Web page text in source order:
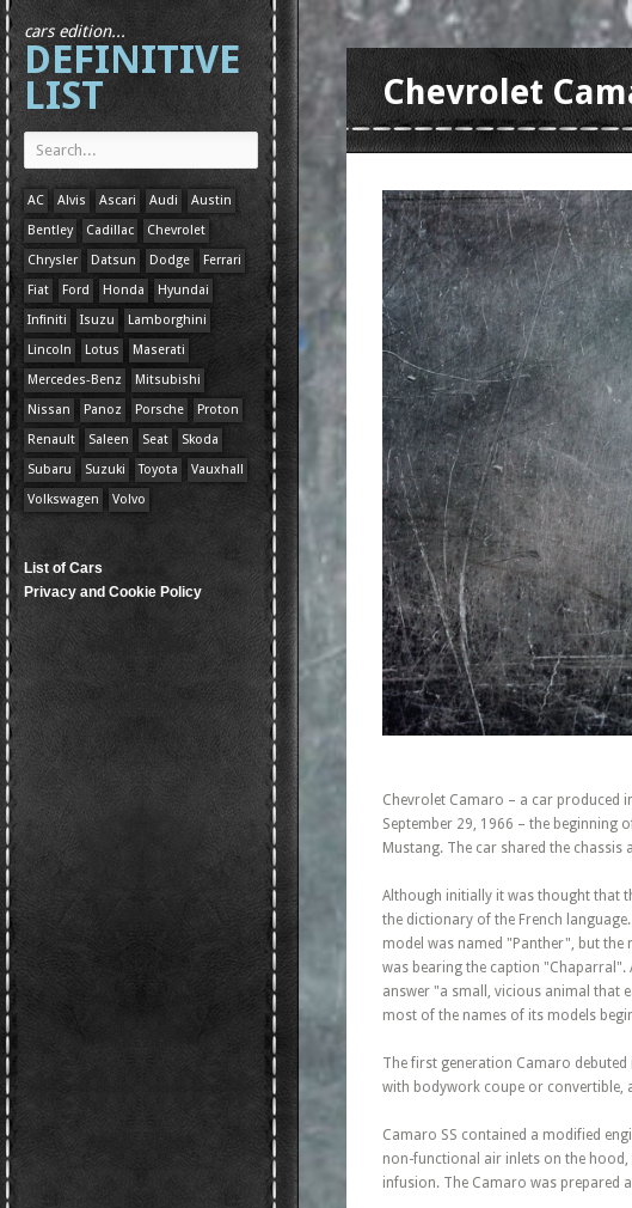
cars edition...
DEFINITIVE
LIST
AC Alvis Ascari Audi
Austin
Bentley
Cadillac
Chevrolet
Chrysler
Datsun Dodge
Ferrari
Fiat
Ford Honda
Hyundai
Infiniti
Isuzu
Lamborghini
Lincoln
Lotus
Maserati
Mercedes-Benz
Mitsubishi
Nissan
Panoz Porsche
Proton
Renault
Saleen Seat
Skoda
Subaru
Suzuki Toyota
Vauxhall
Volkswagen
Volvo
List of Cars
Privacy and Cookie Policy
Chevrolet
Chevrolet Camaro – a car produced
September 29, 1966 – the beginning
Mustang. The car shared the
Although initially it was thought that
the dictionary of the French
model was named "Panther", but
was bearing the caption "Chaparral".
answer "a small, vicious animal that
most of the names of its models
The first generation Camaro
with bodywork coupe or convertible,
Camaro SS contained a modified
non-functional air inlets on the hood,
infusion. The Camaro was prepared